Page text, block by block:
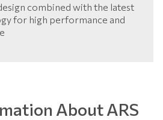
combined with the latest
for high performance and
About ARS